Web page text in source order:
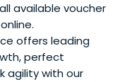
available voucher
offers leading
perfect
agility with our